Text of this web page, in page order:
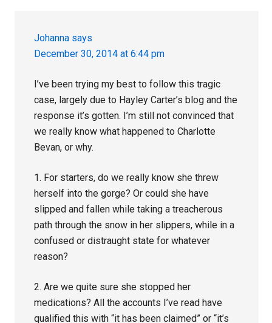
Johanna says
December 30, 2014 at 6:44 pm
I’ve been trying my best to follow this tragic
case, largely due to Hayley Carter’s blog and the
response it’s gotten. I’m still not convinced that
we really know what happened to Charlotte
Bevan, or why.
1. For starters, do we really know she threw
herself into the gorge? Or could she have
slipped and fallen while taking a treacherous
path through the snow in her slippers, while in a
confused or distraught state for whatever
reason?
2. Are we quite sure she stopped her
medications? All the accounts I’ve read have
qualified this with “it has been claimed” or “it’s